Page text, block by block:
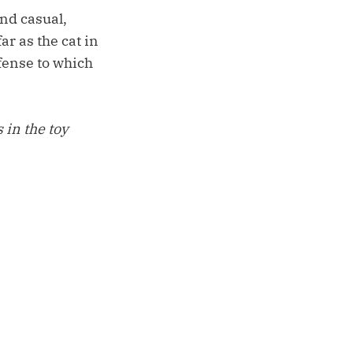
casual,
as the cat in
to which
in the toy